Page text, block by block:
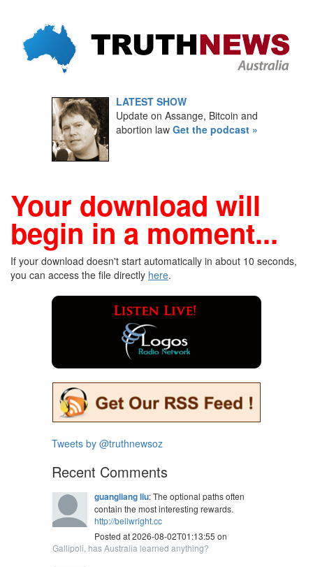
LATEST SHOW
Update on Assange, Bitcoin and
abortion law Get the podcast »
Your download will
begin in a moment...
If your download doesn't start automatically in about 10 seconds,
you can access the file directly here.
Tweets by @truthnewsoz
Recent Comments
guangliang liu: The optional paths often
contain the most interesting rewards.
http://bellwright.cc
Posted at 2026-08-02T01:13:55 on
Gallipoli, has Australia learned anything?